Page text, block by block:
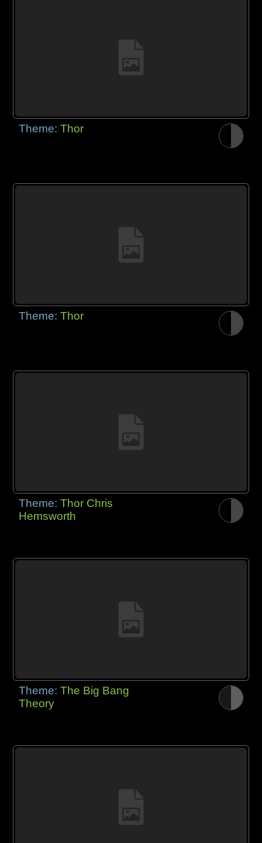
Theme:Thor
Theme:Thor
Theme:Thor Chris
Hemsworth
Theme:The Big Bang
Theory